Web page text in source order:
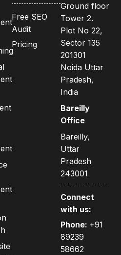
Free SEO
Audit
Pricing
Ground floor
Tower 2.
Plot No 22,
Sector 135
201301
Noida Uttar
Pradesh,
India
Bareilly
Office
Bareilly,
Uttar
Pradesh
243001
Connect
with us:
Phone: +91
89239
58662